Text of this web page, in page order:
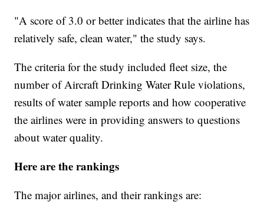
"A score of 3.0 or better indicates that the airline has
relatively safe, clean water," the study says.
The criteria for the study included fleet size, the
number of Aircraft Drinking Water Rule violations,
results of water sample reports and how cooperative
the airlines were in providing answers to questions
about water quality.
Here are the rankings
The major airlines, and their rankings are: